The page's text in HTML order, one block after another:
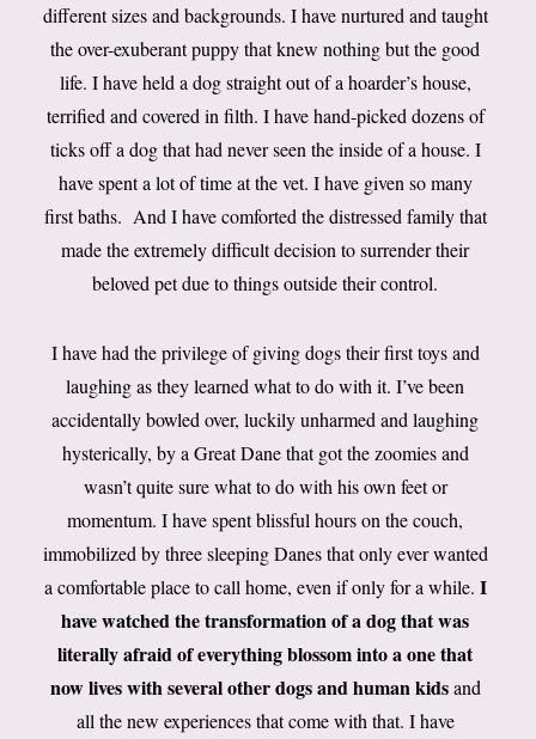
different sizes and backgrounds. I have nurtured and taught
the over-exuberant puppy that knew nothing but the good
life. I have held a dog straight out of a hoarder’s house,
terrified and covered in filth. I have hand-picked dozens of
ticks off a dog that had never seen the inside of a house. I
have spent a lot of time at the vet. I have given so many
first baths. And I have comforted the distressed family that
made the extremely difficult decision to surrender their
beloved pet due to things outside their control.
I have had the privilege of giving dogs their first toys and
laughing as they learned what to do with it. I’ve been
accidentally bowled over, luckily unharmed and laughing
hysterically, by a Great Dane that got the zoomies and
wasn’t quite sure what to do with his own feet or
momentum. I have spent blissful hours on the couch,
immobilized by three sleeping Danes that only ever wanted
a comfortable place to call home, even if only for a while. I
have watched the transformation of a dog that was
literally afraid of everything blossom into a one that
now lives with several other dogs and human kidsand
all the new experiences that come with that. I have